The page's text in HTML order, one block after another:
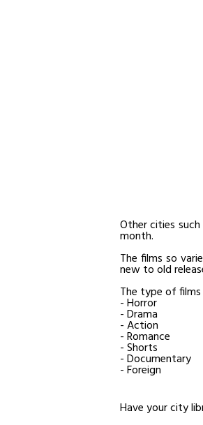
Other cities
month.
The films so
new to old
The type of
- Horror
- Drama
- Action
- Romance
- Shorts
- Documentary
- Foreign
Have your city